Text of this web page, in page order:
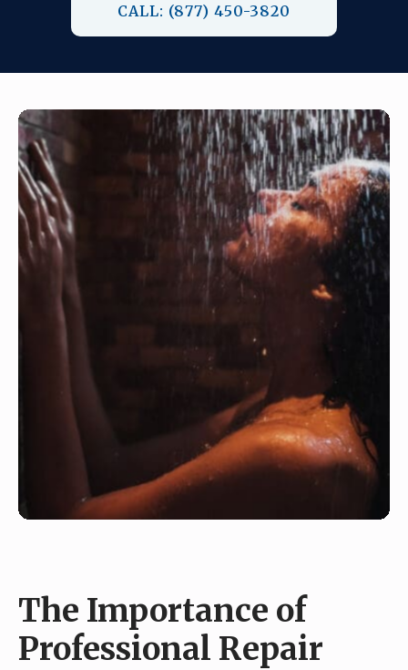
CALL: (877) 450-3820
The Importance of
Professional Repair